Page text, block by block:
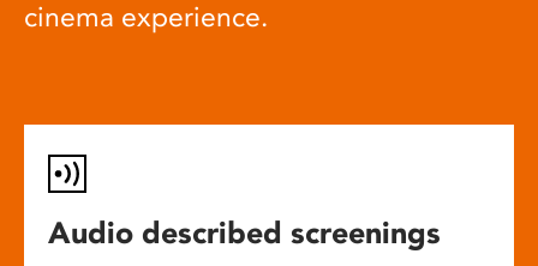
cinema experience.
Audio described screenings